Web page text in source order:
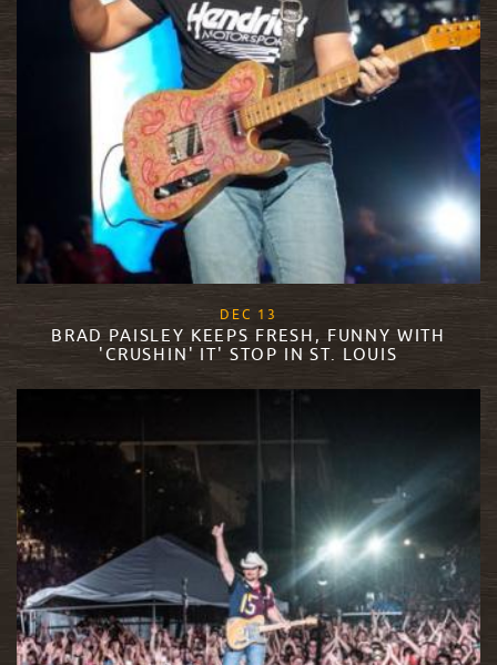
DEC 13
BRAD PAISLEY KEEPS FRESH, FUNNY WITH
'CRUSHIN' IT' STOP IN ST. LOUIS